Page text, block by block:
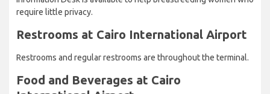
Information Desk is available to help breastfeeding women who
require little privacy.
Restrooms at Cairo International Airport
Restrooms and regular restrooms are throughout the terminal.
Food and Beverages at Cairo